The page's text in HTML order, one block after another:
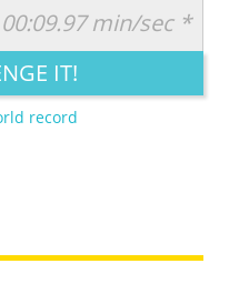
CUTE CREATIVE
00:09.97 min/sec *
IT!
record